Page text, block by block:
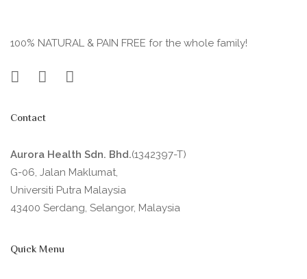
100% NATURAL & PAIN FREE for the whole family!
Contact
Aurora Health Sdn. Bhd.(1342397-T)
G-06, Jalan Maklumat,
Universiti Putra Malaysia
43400 Serdang, Selangor, Malaysia
Quick Menu